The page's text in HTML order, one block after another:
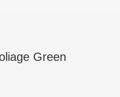
Green